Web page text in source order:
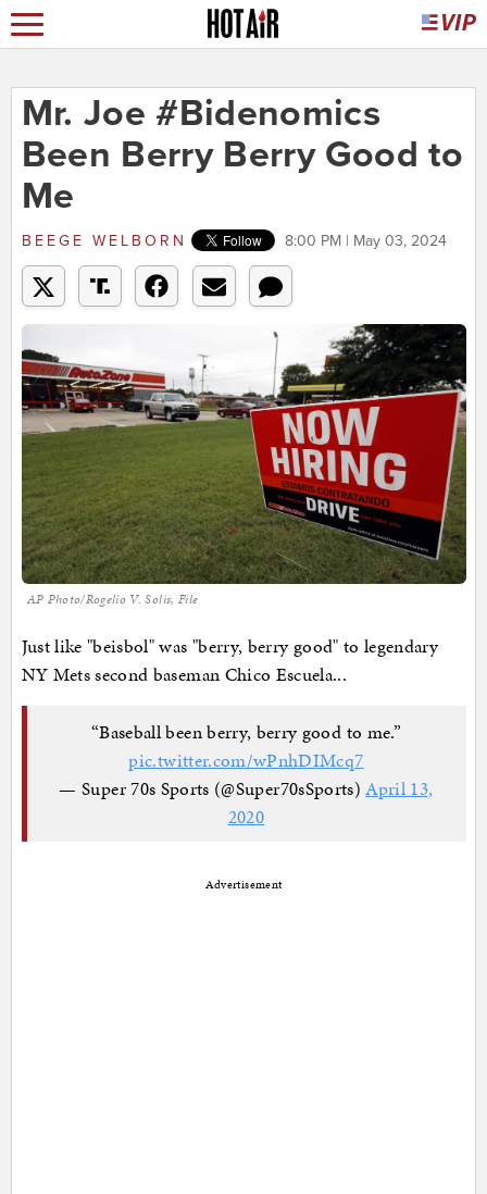
Mr. Joe #Bidenomics
Been Berry Berry Good to
Me
BEEGE WELBORN 8:00 PM | May 03, 2024
AP Photo/Rogelio V. Solis, File
Just like "beisbol" was "berry, berry good" to legendary
NY Mets second baseman Chico Escuela...
“Baseball been berry, berry good to me.”
pic.twitter.com/wPnhDIMcq7
— Super 70s Sports (@Super70sSports)April 13,
2020
Advertisement